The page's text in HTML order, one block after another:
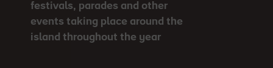
festivals, parades and other
events taking place around the
island throughout the year